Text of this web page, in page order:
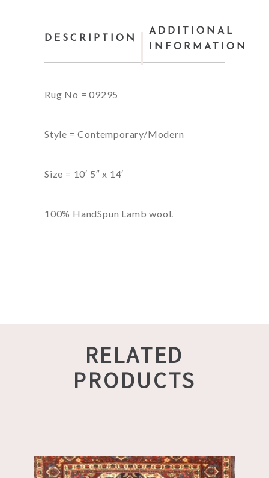
DESCRIPTION
ADDITIONAL
INFORMATION
Rug No = 09295
Style = Contemporary/Modern
Size = 10′ 5″ x 14′
100% HandSpun Lamb wool.
RELATED
PRODUCTS